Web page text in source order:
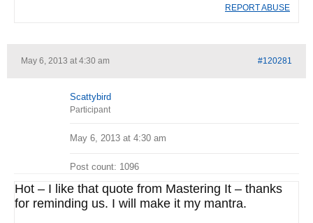
REPORT ABUSE
May 6, 2013 at 4:30 am #120281
Scattybird
Participant
May 6, 2013 at 4:30 am
Post count: 1096
Hot – I like that quote from Mastering It – thanks
for reminding us. I will make it my mantra.